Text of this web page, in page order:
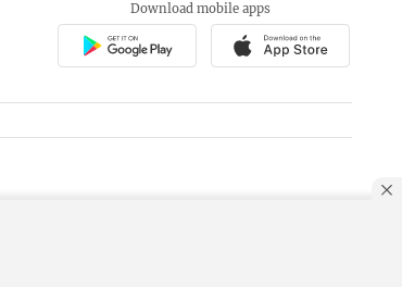
Download mobile apps